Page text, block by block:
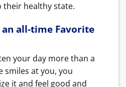
healthy state.
all-time Favorite
your day more than a
smiles at you, you
it and feel good and